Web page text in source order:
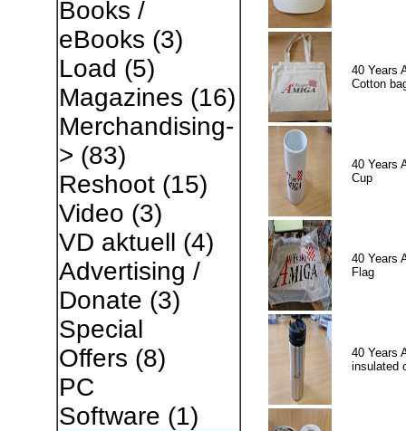
Books /
eBooks (3)
Load (5)
Magazines (16)
Merchandising-
> (83)
Reshoot(15)
Video (3)
VD aktuell (4)
Advertising /
Donate (3)
Special
Offers (8)
PC
Software (1)
40 Years
Cotton
40 Years
Cup
40 Years
Flag
40 Years
insulated